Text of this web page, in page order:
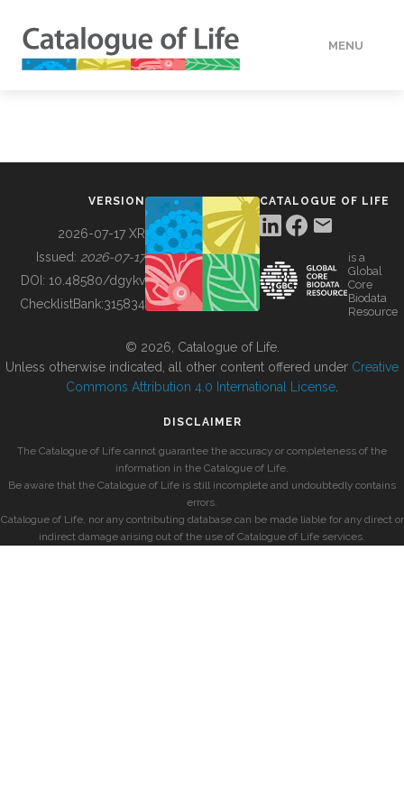
MENU
BUILDING COL
VERSION
2026-07-17 XR
Issued: 2026-07-17
DOI: 10.48580/dgykv
ChecklistBank:315834
CATALOGUE OF LIFE
is a
Global
Core
Biodata
Resource
© 2026, Catalogue of Life.
Unless otherwise indicated, all other content offered under Creative
Commons Attribution 4.0 International License
DISCLAIMER
The Catalogue of Life cannot guarantee the accuracy or completeness of the
information in the Catalogue of Life.
Be aware that the Catalogue of Life is still incomplete and undoubtedly contains
errors.
Catalogue of Life, nor any contributing database can be made liable for any direct or
indirect damage arising out of the use of Catalogue of Life services.